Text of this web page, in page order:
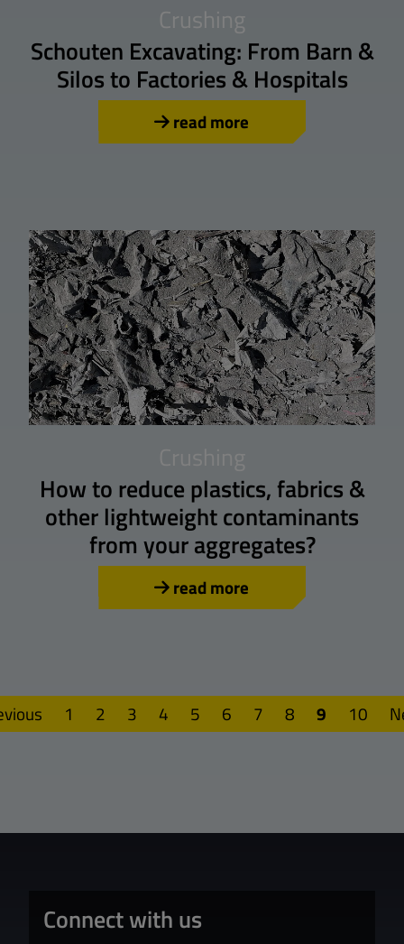
Crushing
Schouten Excavating: From Barn &
Silos to Factories & Hospitals
read more
How to reduce plastics, fabrics &
other lightweight contaminants
from your aggregates?
read more
1 2 3 4 5 6 7 8 9 10
Connect with us